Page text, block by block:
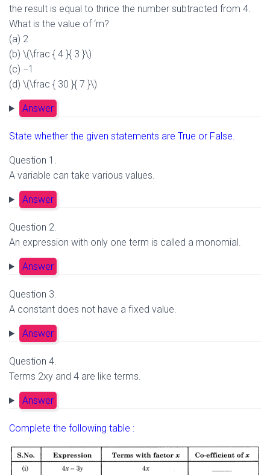
the result is equal to thrice the number subtracted from 4.
What is the value of ‘m?
(a) 2
(b) \(\frac { 4 }{ 3 }\)
(c) −1
(d) \(\frac { 30 }{ 7 }\)
Answer
State whether the given statements are True or False.
Question 1.
A variable can take various values.
Answer
Question 2.
An expression with only one term is called a monomial.
Answer
Question 3.
A constant does not have a fixed value.
Answer
Question 4.
Terms 2xy and 4 are like terms.
Answer
Complete the following table :